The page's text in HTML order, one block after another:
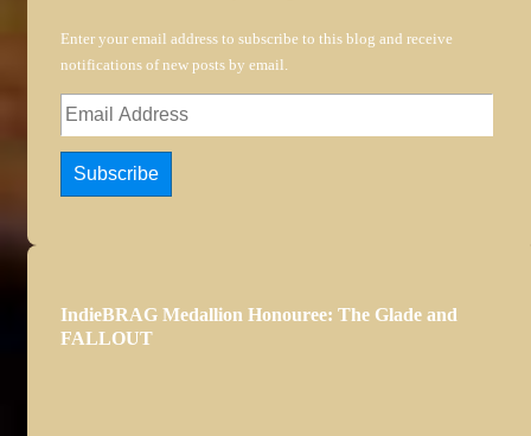
Enter your email address to subscribe to this blog and receive
notifications of new posts by email.
Email
Address
Subscribe
IndieBRAG Medallion Honouree: The Glade and
FALLOUT